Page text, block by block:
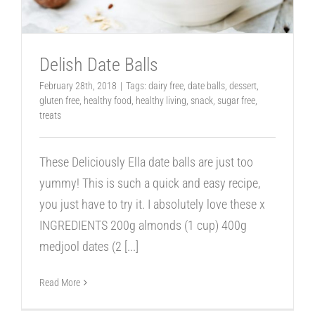
Delish Date Balls
February 28th, 2018 | Tags: dairy free date balls dessert
gluten free healthy food healthy living snack sugar free
treats
These Deliciously Ella date balls are just too
yummy! This is such a quick and easy recipe,
you just have to try it. I absolutely love these x
INGREDIENTS 200g almonds (1 cup) 400g
medjool dates (2 [...]
Read More